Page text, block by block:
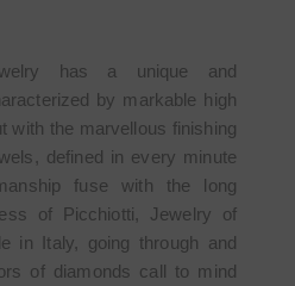
has a unique and
by markable high
with the marvellous finishing
defined in every minute
fuse with the long
of Picchiotti, Jewelry of
in Italy, going through and
of diamonds call to mind